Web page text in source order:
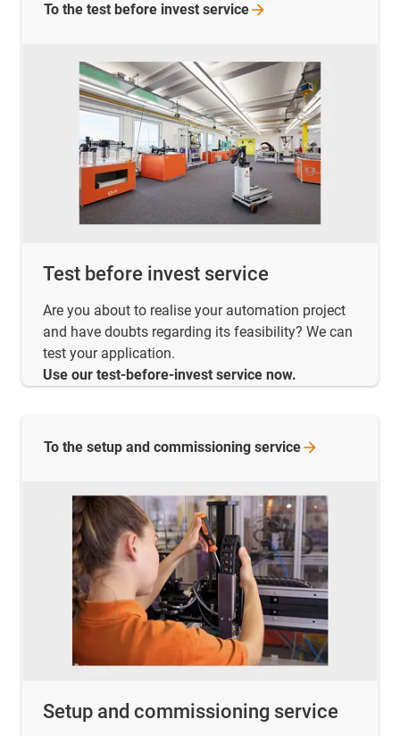
Test before invest service
Are you about to realise your automation project
and have doubts regarding its feasibility? We can
test your application.
Use our test-before-invest service now.
To the test before invest service
Setup and commissioning service
To the setup and commissioning service